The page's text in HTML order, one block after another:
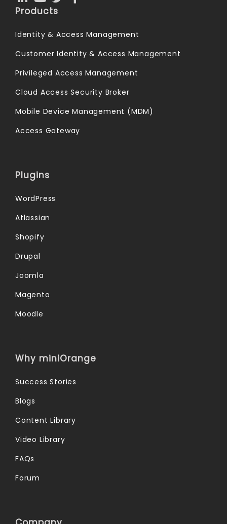
Products
Identity & Access Management
Customer Identity & Access Management
Privileged Access Management
Cloud Access Security Broker
Mobile Device Management (MDM)
Access Gateway
Plugins
WordPress
Atlassian
Shopify
Drupal
Joomla
Magento
Moodle
Why miniOrange
Success Stories
Blogs
Content Library
Video Library
FAQs
Forum